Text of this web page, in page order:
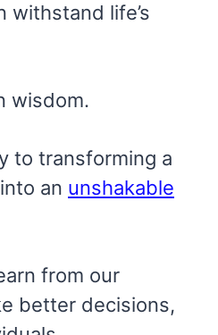
withstand life’s
wisdom.
to transforming a
an unshakable
from our
better decisions,